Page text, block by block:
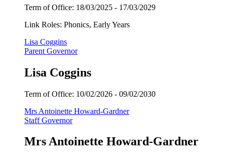
Term of Office: 18/03/2025 - 17/03/2029
Link Roles: Phonics, Early Years
Lisa Coggins
Parent Governor
Lisa Coggins
Term of Office: 10/02/2026 - 09/02/2030
Mrs Antoinette Howard-Gardner
Staff Governor
Mrs Antoinette Howard-Gardner